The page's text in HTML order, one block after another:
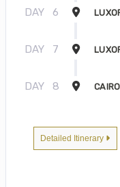
DAY 6
DAY 7
DAY 8 CAIRO
Detailed Itinerary